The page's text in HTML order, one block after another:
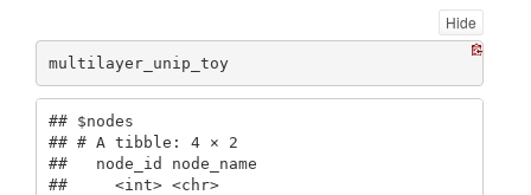
Hide
multilayer_unip_toy
## $nodes
## # A tibble: 4 × 2
##   node_id node_name
##     <int> <chr>